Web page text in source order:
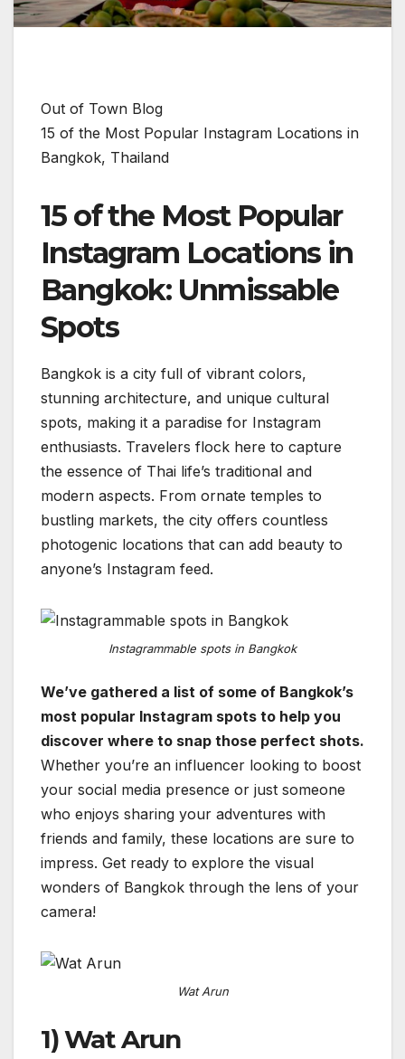
Out of Town Blog
15 of the Most Popular Instagram Locations in
Bangkok, Thailand
15 of the Most Popular
Instagram Locations in
Bangkok: Unmissable
Spots
Bangkok is a city full of vibrant colors,
stunning architecture, and unique cultural
spots, making it a paradise for Instagram
enthusiasts. Travelers flock here to capture
the essence of Thai life’s traditional and
modern aspects. From ornate temples to
bustling markets, the city offers countless
photogenic locations that can add beauty to
anyone’s Instagram feed.
Instagrammable spots in Bangkok
We’ve gathered a list of some of Bangkok’s
most popular Instagram spots to help you
discover where to snap those perfect shots.
Whether you’re an influencer looking to boost
your social media presence or just someone
who enjoys sharing your adventures with
friends and family, these locations are sure to
impress. Get ready to explore the visual
wonders of Bangkok through the lens of your
camera!
Wat Arun
1) Wat Arun